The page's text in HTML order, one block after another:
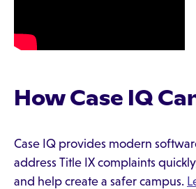
How Case IQ
Case IQ provides modern
address Title IX complaints
and help create a safer campus.